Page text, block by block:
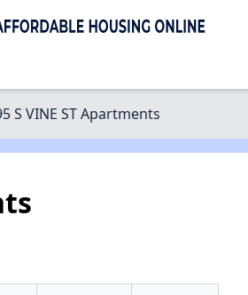
S VINE ST Apartments